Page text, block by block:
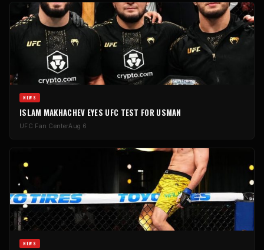
NEWS
ISLAM MAKHACHEV EYES UFC TEST FOR USMAN
UFC Fan CenterAug 6
NEWS